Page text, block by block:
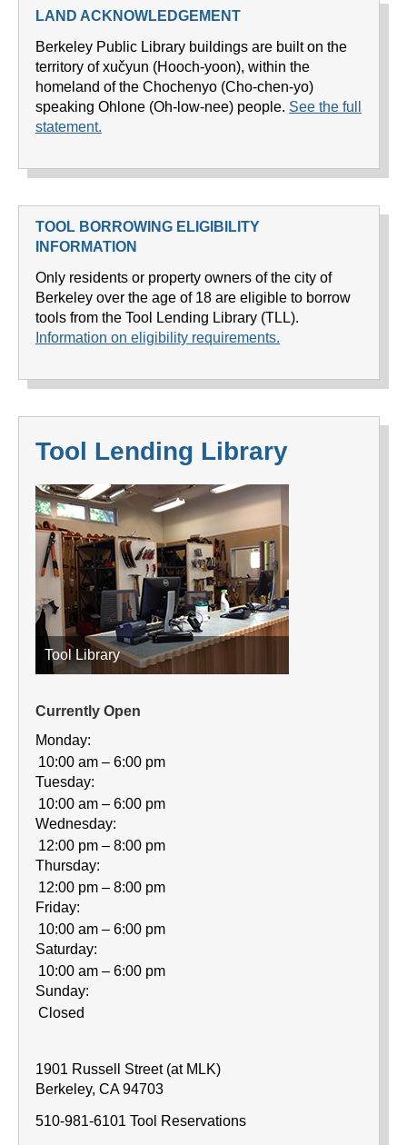
LAND ACKNOWLEDGEMENT
Berkeley Public Library buildings are built on the
territory of xučyun (Hooch-yoon), within the
homeland of the Chochenyo (Cho-chen-yo)
speaking Ohlone (Oh-low-nee) people. See the full
statement.
TOOL BORROWING ELIGIBILITY
INFORMATION
Only residents or property owners of the city of
Berkeley over the age of 18 are eligible to borrow
tools from the Tool Lending Library (TLL).
Information on eligibility requirements.
Tool Lending Library
Tool Library
Currently Open
Monday:
10:00 am – 6:00 pm
Tuesday:
10:00 am – 6:00 pm
Wednesday:
12:00 pm – 8:00 pm
Thursday:
12:00 pm – 8:00 pm
Friday:
10:00 am – 6:00 pm
Saturday:
10:00 am – 6:00 pm
Sunday:
Closed
1901 Russell Street (at MLK)
Berkeley, CA 94703
510-981-6101 Tool Reservations